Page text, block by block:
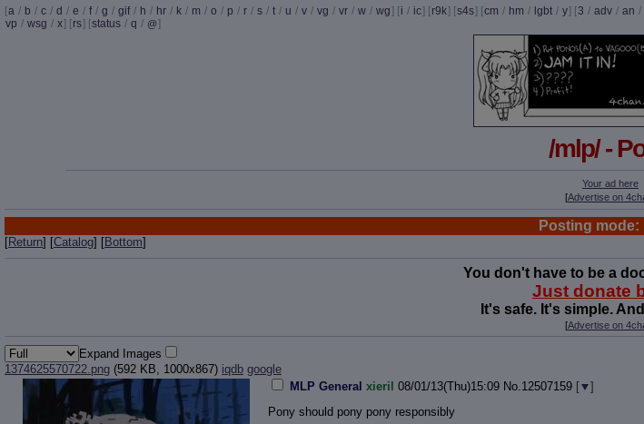
[a / b / c / d / e / f / g / gif / h / hr / k / m / o / p / r / s / t / u / v / vg / vr / w / wg] [i / ic] [r9k] [s4s] [cm / hm / lgbt / y] [3 / adv / an /
vp / wsg / x] [rs] [status / q / @]
/mlp/ -
Your ad here
[Advertise on
Posting mode:
[Return] [Catalog] [Bottom]
You don't have to be a
Just donate
It's safe. It's simple.
[Advertise on
Expand Images
1374625570722.png (592 KB, 1000x867) iqdb google
MLP General xieril 08/01/13(Thu)15:09 No. 12507159 [
]
Pony should pony pony responsibly